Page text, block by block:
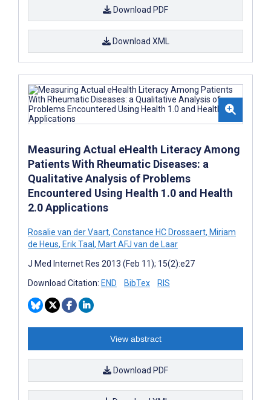
Download PDF
Download XML
Measuring Actual eHealth Literacy Among
Patients With Rheumatic Diseases: a
Qualitative Analysis of Problems
Encountered Using Health 1.0 and Health
2.0 Applications
Rosalie van der Vaart, Constance HC Drossaert, Miriam
de Heus, Erik Taal, Mart AFJ van de Laar
J Med Internet Res 2013 (Feb 11); 15(2):e27
Download Citation: END BibTex RIS
View abstract
Download PDF